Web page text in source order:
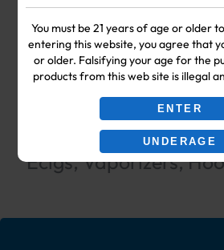
You must be 21 years of age or older
entering this website, you agree that
or older. Falsifying your age for the
products from this web site is illegal
ENTER
UNDERAGE
SUPPLIES
Your #1 Choice for
Shop & Smoke
including: Wholesale
Ecigs, Vaporizers,